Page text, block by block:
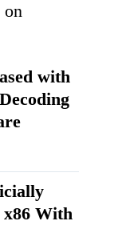
on
with
x86 With